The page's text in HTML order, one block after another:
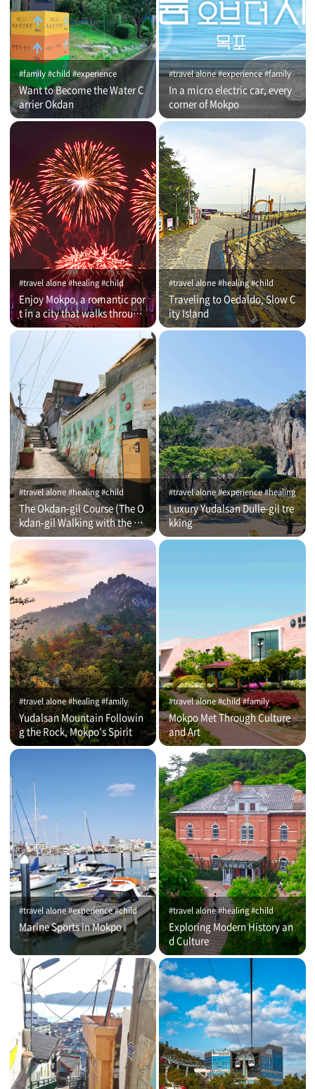
#family #child #experience
Want to Become the Water C
arrier Okdan
#travel alone #experience #family
In a micro electric car, every
corner of Mokpo
#travel alone #healing #child
Enjoy Mokpo, a romantic por
t in a city that walks through
time (on that day)
#travel alone #healing #child
Traveling to Oedaldo, Slow C
ity Island
#travel alone #healing #child
The Okdan-gil Course (The O
kdan-gil Walking with the Co
mmentator)
#travel alone #experience #healing
Luxury Yudalsan Dulle-gil tre
kking
#travel alone #healing #family
Yudalsan Mountain Followin
g the Rock, Mokpo's Spirit
#travel alone #child #family
Mokpo Met Through Culture
and Art
#travel alone #experience #child
Marine Sports in Mokpo
#travel alone #healing #child
Exploring Modern History an
d Culture